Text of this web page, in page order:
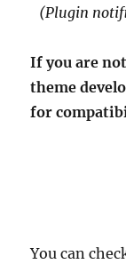
(Plugin
If you are
theme
for
You can